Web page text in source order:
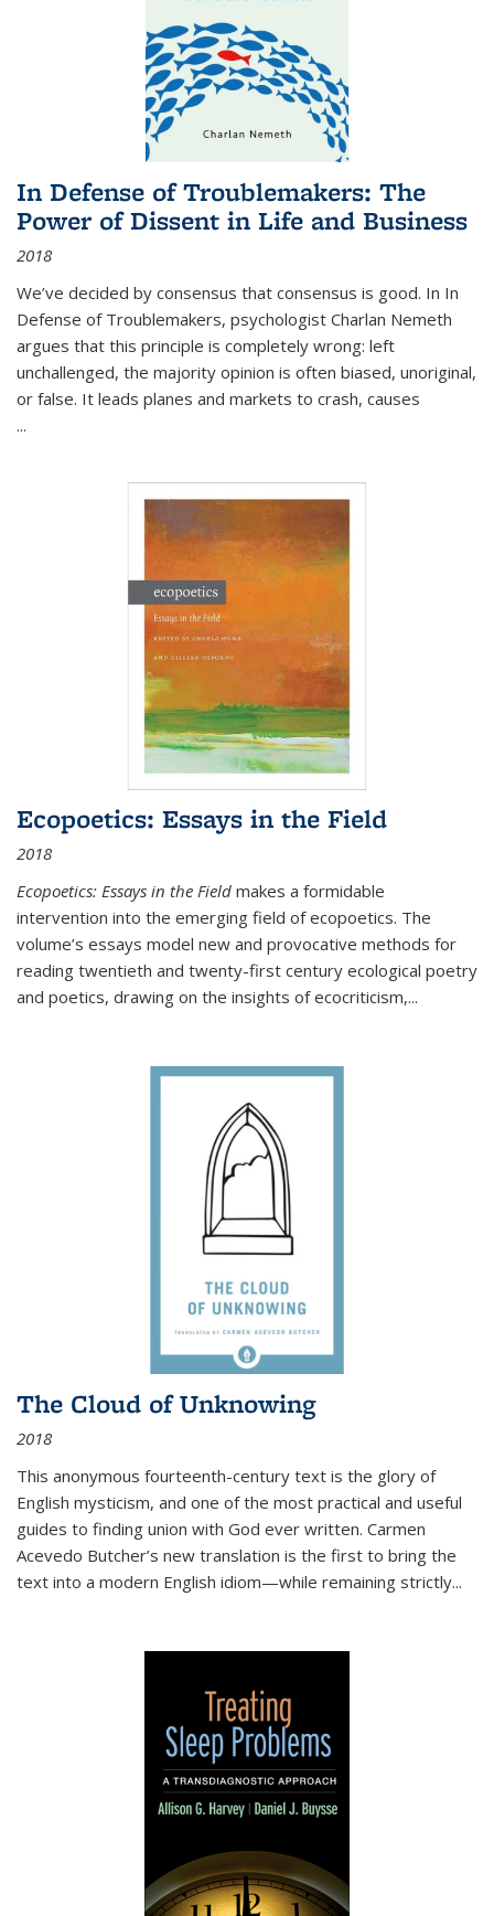
In Defense of Troublemakers: The
Power of Dissent in Life and Business
2018
We’ve decided by consensus that consensus is good. In In
Defense of Troublemakers, psychologist Charlan Nemeth
argues that this principle is completely wrong: left
unchallenged, the majority opinion is often biased, unoriginal,
or false. It leads planes and markets to crash, causes
...
Ecopoetics: Essays in the Field
2018
Ecopoetics: Essays in the Field makes a formidable
intervention into the emerging field of ecopoetics. The
volume’s essays model new and provocative methods for
reading twentieth and twenty-first century ecological poetry
and poetics, drawing on the insights of ecocriticism,...
The Cloud of Unknowing
2018
This anonymous fourteenth-century text is the glory of
English mysticism, and one of the most practical and useful
guides to finding union with God ever written. Carmen
Acevedo Butcher’s new translation is the first to bring the
text into a modern English idiom—while remaining strictly...